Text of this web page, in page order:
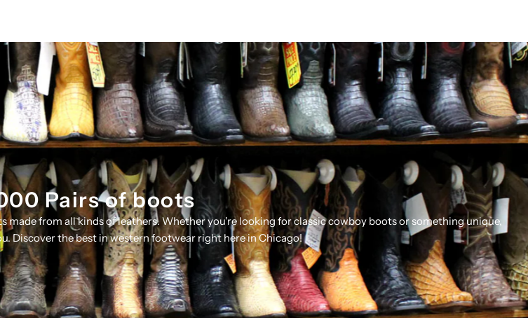
Pairs of boots
made from all kinds of leathers. Whether you're looking for classic cowboy boots or something unique,
Discover the best in western footwear right here in Chicago!